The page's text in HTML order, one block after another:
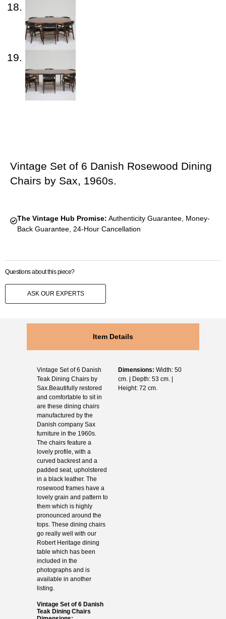
Vintage Set of 6 Danish Rosewood Dining
Chairs by Sax, 1960s.
The Vintage Hub Promise: Authenticity Guarantee, Money-
Back Guarantee, 24-Hour Cancellation
Questions about this piece?
ASK OUR EXPERTS
Item Details
Vintage Set of 6 Danish
Teak Dining Chairs by
Sax.Beautifully restored
and comfortable to sit in
are these dining chairs
manufactured by the
Danish company Sax
furniture in the 1960s.
The chairs feature a
lovely profile, with a
curved backrest and a
padded seat, upholstered
in a black leather. The
rosewood frames have a
lovely grain and pattern to
them which is highly
pronounced around the
tops. These dining chairs
go really well with our
Robert Heritage dining
table which has been
included in the
photographs and is
available in another
listing.
Vintage Set of 6 Danish
Teak Dining Chairs
Dimensions: Width: 50
cm. | Depth: 53 cm. |
Height: 72 cm.